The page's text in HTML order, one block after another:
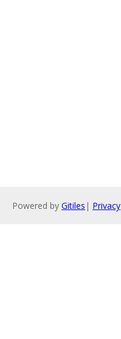
Powered by Gitiles | Privacy